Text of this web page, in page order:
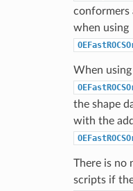
conformers
when using
When
the shape
with the
There is no
scripts if